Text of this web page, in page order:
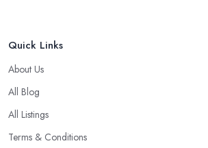
Quick Links
About Us
All Blog
All Listings
Terms & Conditions